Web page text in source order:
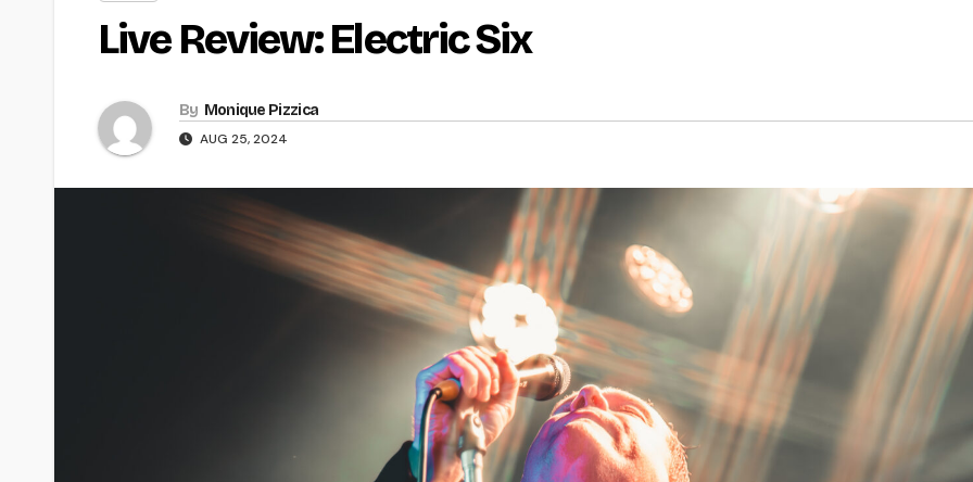
Live Review: Electric Six
By Monique Pizzica
AUG 25, 2024